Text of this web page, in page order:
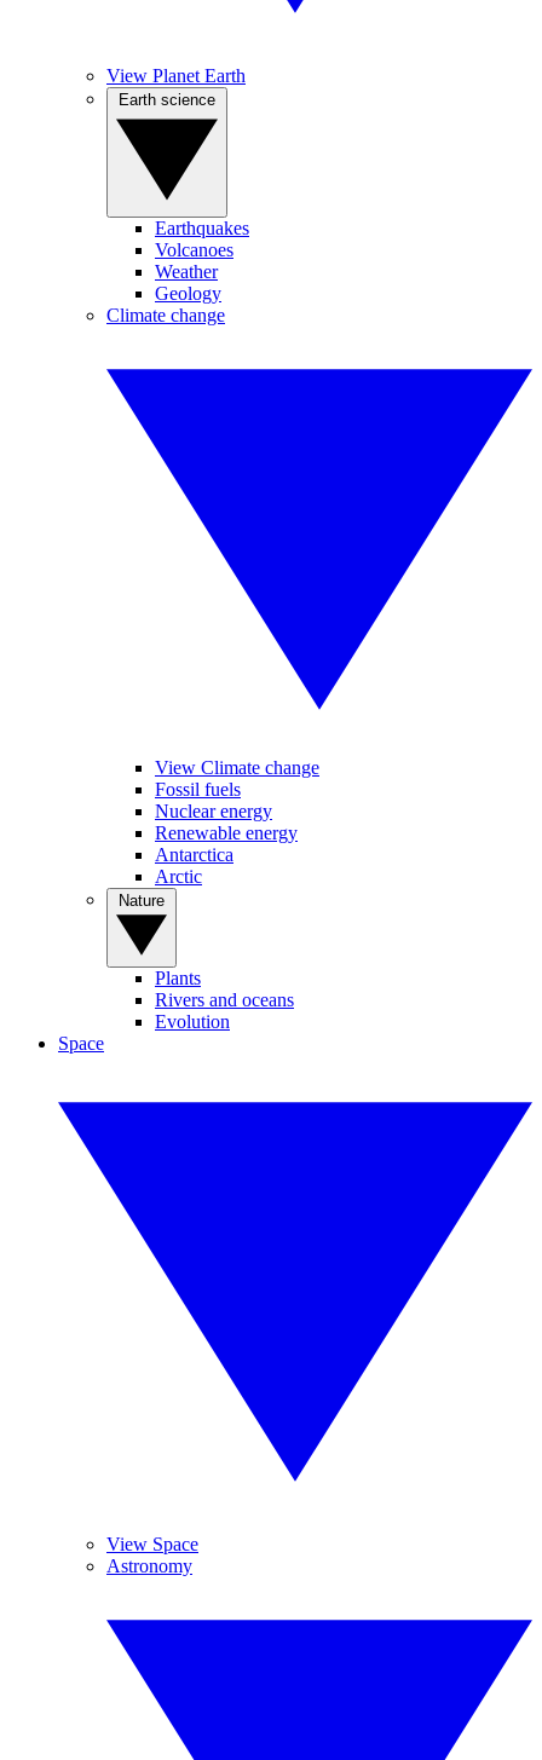
View Planet Earth
Earthquakes
Volcanoes
Weather
Geology
Climate change
View Climate change
Fossil fuels
Nuclear energy
Renewable energy
Antarctica
Arctic
Plants
Rivers and oceans
Evolution
Space
View Space
Astronomy